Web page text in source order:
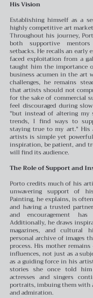
His Vision
Establishing himself as a
highly competitive art
Throughout his journey,
both supportive
setbacks. He recalls an early
faced exploitation from a
taught him the importance
business acumen in the art
challenges, he remains
that artists should not
for the sake of commercial
feel discouraged during
"but instead of altering
trends, I find ways to
staying true to my art." His
artists is simple yet
inspiration, be patient, and
will find its audience.
The Role of Support and
Porto credits much of his
unwavering support of
Painting, he explains, is
and having a trusted
and encouragement has
Additionally, he draws
magazines, and cultural
personal archive of images
process. His mother
influences, not just as a
as a guiding force in his
stories she once told him
actresses and singers
portraits, imbuing them with
and admiration.